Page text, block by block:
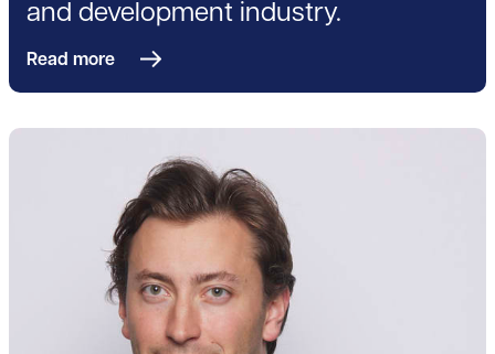
and development industry.
Read more